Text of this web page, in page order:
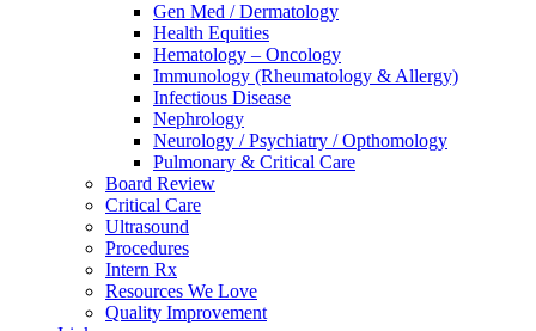
Gen Med / Dermatology
Health Equities
Hematology – Oncology
Immunology (Rheumatology & Allergy)
Infectious Disease
Nephrology
Neurology / Psychiatry / Opthomology
Pulmonary & Critical Care
Board Review
Critical Care
Ultrasound
Procedures
Intern Rx
Resources We Love
Quality Improvement